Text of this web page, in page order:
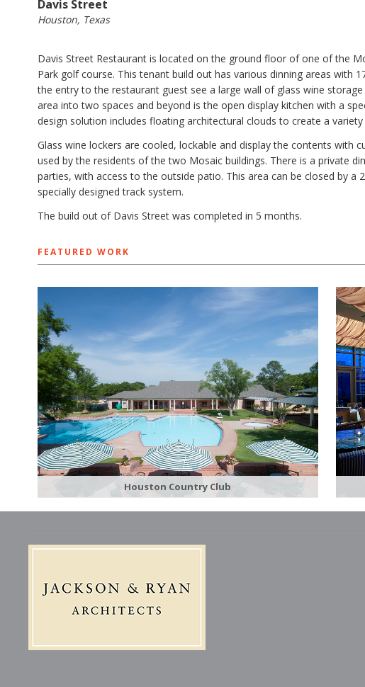
Davis Street
Houston, Texas
Davis Street Restaurant is located on the ground floor of one of the
Park golf course. This tenant build out has various dinning areas with
the entry to the restaurant guest see a large wall of glass wine
area into two spaces and beyond is the open display kitchen with a
design solution includes floating architectural clouds to create a
Glass wine lockers are cooled, lockable and display the contents with
used by the residents of the two Mosaic buildings. There is a private
parties, with access to the outside patio. This area can be closed by a
specially designed track system.
The build out of Davis Street was completed in 5 months.
FEATURED WORK
Houston Country Club